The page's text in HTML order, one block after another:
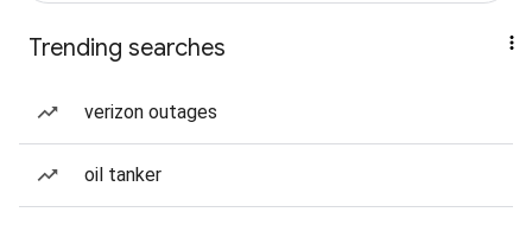
Trending searches
verizon outages
oil tanker